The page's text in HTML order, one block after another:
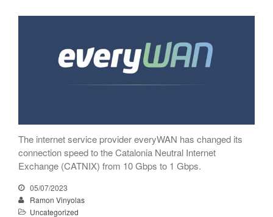
Talk on the evolution towards
network automation, from BGP
to artificial intelligence
CATNIX strengthens its
July 2026
The internet service provider everyWAN has changed its
connection speed to the Catalonia Neutral Internet
Exchange (CATNIX) from 10 Gbps to 1 Gbps.
05/07/2023
Ramon Vinyolas
Uncategorized